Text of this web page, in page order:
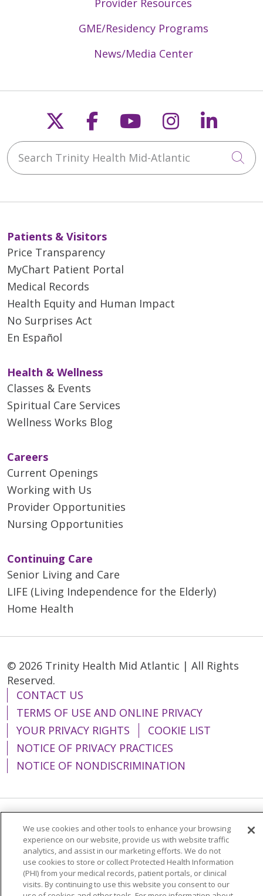
GME/Residency Programs
News/Media Center
Follow us on X
Follow us on
Follow us on
Follow us
Search Trinity Health Mid-Atlantic
Patients & Visitors
Price Transparency
MyChart Patient Portal
Medical Records
Health Equity and Human Impact
No Surprises Act
En Español
Health & Wellness
Classes & Events
Spiritual Care Services
Wellness Works Blog
Careers
Current Openings
Working with Us
Provider Opportunities
Nursing Opportunities
Continuing Care
Senior Living and Care
LIFE (Living Independence for the Elderly)
Home Health
© 2026 Trinity Health Mid Atlantic | All Rights
Reserved.
CONTACT US
TERMS OF USE AND ONLINE PRIVACY
YOUR PRIVACY RIGHTS
COOKIE LIST
NOTICE OF PRIVACY PRACTICES
NOTICE OF NONDISCRIMINATION
Language Assistance: English
Español
简体中文
Tiếng Việt Русский
한국어
Italiano
العربية Français Deutsch
ગુજરાતી
Polski
Kabuverdianu ភាសាខ្មែរ
We use cookies and other tools to enhance your browsing
experience on our website, provide us with website traffic
analytics, and assist in our marketing efforts. We do not
use cookies to store or collect Protected Health Information
(PHI) from your medical records, patient portals, or clinical
visits. By continuing to use this website you consent to our